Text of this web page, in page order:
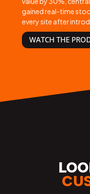
gained real-time
every site after
WATCH THE